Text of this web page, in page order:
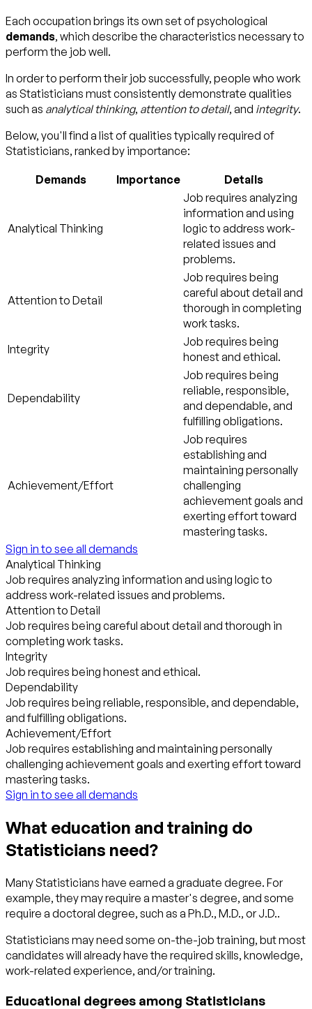
Each occupation brings its own set of psychological
demands, which describe the characteristics necessary to
perform the job well.
In order to perform their job successfully, people who work
as Statisticians must consistently demonstrate qualities
such as analytical thinking, attention to detail, and integrity.
Below, you'll find a list of qualities typically required of
Statisticians, ranked by importance:
Demands Importance Details
Analytical Thinking
Job requires analyzing
information and using
logic to address work-
related issues and
problems.
Attention to Detail
Job requires being
careful about detail and
thorough in completing
work tasks.
Integrity
Job requires being
honest and ethical.
Dependability
Job requires being
reliable, responsible,
and dependable, and
fulfilling obligations.
Achievement/Effort
Job requires
establishing and
maintaining personally
challenging
achievement goals and
exerting effort toward
mastering tasks.
Sign in to see all demands
Analytical Thinking
Job requires analyzing information and using logic to
address work-related issues and problems.
Attention to Detail
Job requires being careful about detail and thorough in
completing work tasks.
Integrity
Job requires being honest and ethical.
Dependability
Job requires being reliable, responsible, and dependable,
and fulfilling obligations.
Achievement/Effort
Job requires establishing and maintaining personally
challenging achievement goals and exerting effort toward
mastering tasks.
Sign in to see all demands
What education and training do
Statisticians need?
Many Statisticians have earned a graduate degree. For
example, they may require a master's degree, and some
require a doctoral degree, such as a Ph.D., M.D., or J.D..
Statisticians may need some on-the-job training, but most
candidates will already have the required skills, knowledge,
work-related experience, and/or training.
Educational degrees among Statisticians